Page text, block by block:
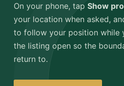
On your phone, tap Show
your location when asked,
to follow your position while
the listing open so the
return to.